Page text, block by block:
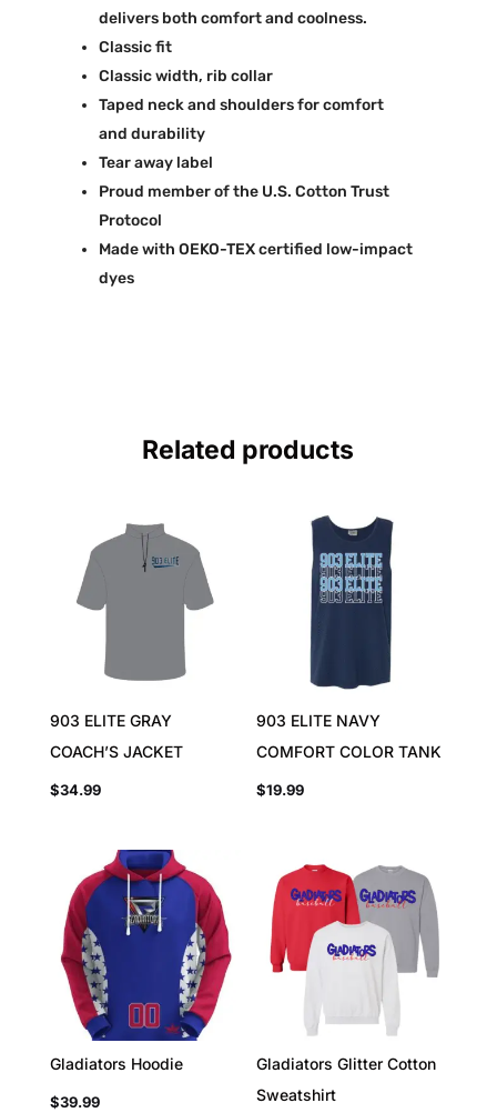
delivers both comfort and coolness.
Classic fit
Classic width, rib collar
Taped neck and shoulders for comfort
and durability
Tear away label
Proud member of the U.S. Cotton Trust
Protocol
Made with OEKO-TEX certified low-impact
dyes
Related products
903 ELITE GRAY
COACH’S JACKET
$34.99
903 ELITE NAVY
COMFORT COLOR TANK
$19.99
Gladiators Hoodie
$39.99
Gladiators Glitter Cotton
Sweatshirt